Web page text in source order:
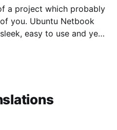
a project which probably
Netbook
easy to use and yet